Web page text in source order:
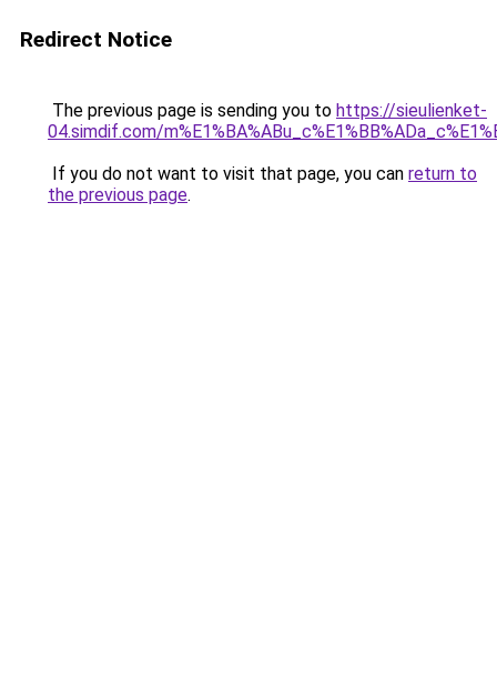
Redirect Notice
The previous page is sending you to https://sieulienket-
04.simdif.com/
If you do not want to visit that page, you can return to
the previous page.